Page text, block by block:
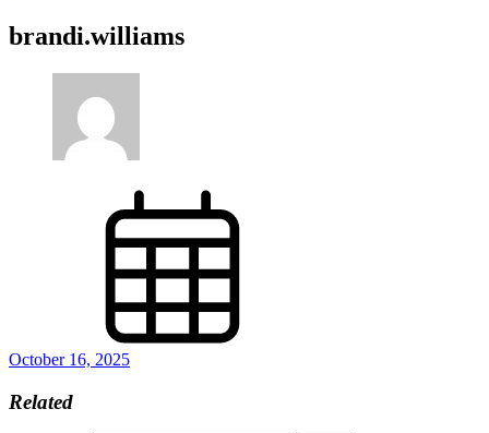
brandi.williams
October 16, 2025
Related